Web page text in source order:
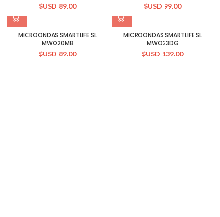
$USD 89.00
$USD 99.00
MICROONDAS SMARTLIFE SL
MWO20MB
$USD 89.00
MICROONDAS SMARTLIFE SL
MWO23DG
$USD 139.00